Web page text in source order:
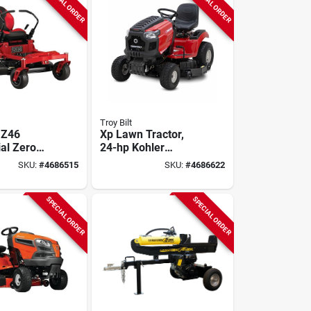
Zero
Tractor,
In. Deck
SKU:#4686515
Troy Bilt
Xp Lawn Tractor,
24-hp Kohler
Engine, 50-in. Deck
SKU: #4686622
SPECIAL ORDER SPECIAL ORDER